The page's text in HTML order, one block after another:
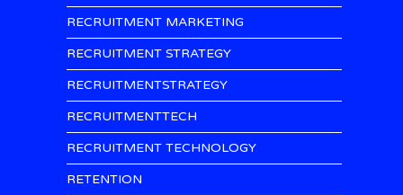
RECRUITMENT MARKETING
RECRUITMENT STRATEGY
RECRUITMENTSTRATEGY
RECRUITMENTTECH
RECRUITMENT TECHNOLOGY
RETENTION